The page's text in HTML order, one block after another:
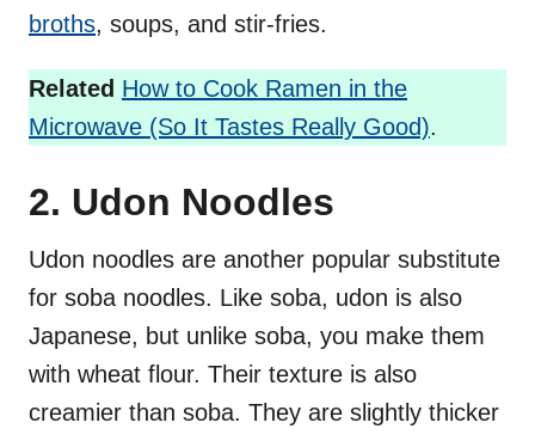
broths, soups, and stir-fries.
Related How to Cook Ramen in the
Microwave (So It Tastes Really Good).
2. Udon Noodles
Udon noodles are another popular substitute
for soba noodles. Like soba, udon is also
Japanese, but unlike soba, you make them
with wheat flour. Their texture is also
creamier than soba. They are slightly thicker